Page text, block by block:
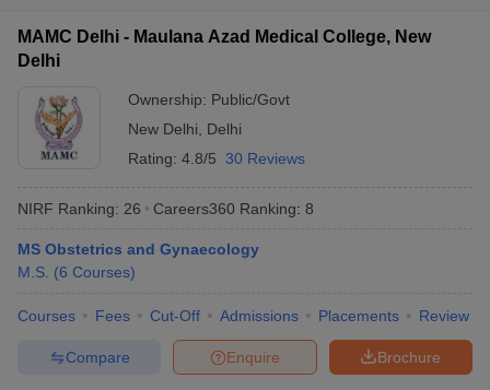
MAMC Delhi - Maulana Azad Medical College, New
Delhi
Ownership: Public/Govt
New Delhi
Delhi
Rating: 4.8/5 30 Reviews
NIRF Ranking: 26 Careers360 Ranking: 8
MS Obstetrics and Gynaecology
M.S. (6 Courses)
Courses Fees Cut-Off Admissions Placements Review
Brochure
Enquire
Compare